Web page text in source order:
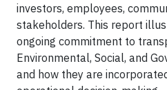
investors, employees,
stakeholders. This report
ongoing commitment to
Environmental, Social, and
and how they are